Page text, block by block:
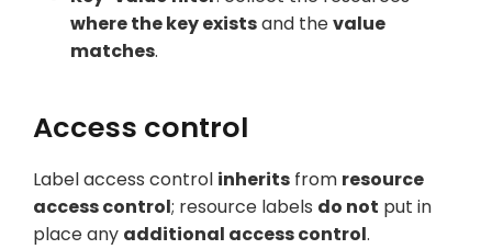
where the key existsand thevalue
matches.
Access control
Label access control inherits from resource
access control; resource labels do not put in
place any additional access control.